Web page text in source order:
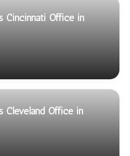
Cincinnati Office in
Cleveland Office in